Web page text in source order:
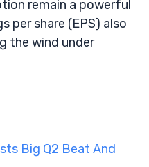
remain a powerful
per share (EPS) also
the wind under
Big Q2 Beat And